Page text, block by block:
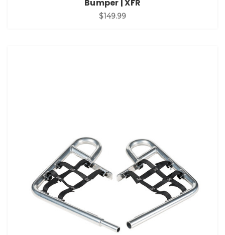
Bumper | XFR
$149.99